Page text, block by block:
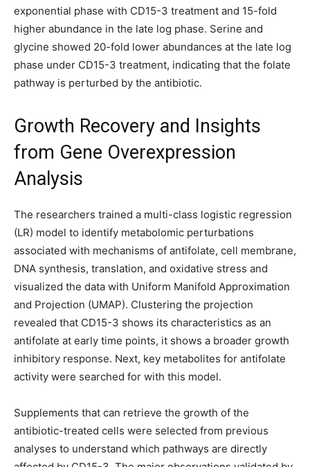
exponential phase with CD15-3 treatment and 15-fold
higher abundance in the late log phase. Serine and
glycine showed 20-fold lower abundances at the late log
phase under CD15-3 treatment, indicating that the folate
pathway is perturbed by the antibiotic.
Growth Recovery and Insights
from Gene Overexpression
Analysis
The researchers trained a multi-class logistic regression
(LR) model to identify metabolomic perturbations
associated with mechanisms of antifolate, cell membrane,
DNA synthesis, translation, and oxidative stress and
visualized the data with Uniform Manifold Approximation
and Projection (UMAP). Clustering the projection
revealed that CD15-3 shows its characteristics as an
antifolate at early time points, it shows a broader growth
inhibitory response. Next, key metabolites for antifolate
activity were searched for with this model.
Supplements that can retrieve the growth of the
antibiotic-treated cells were selected from previous
analyses to understand which pathways are directly